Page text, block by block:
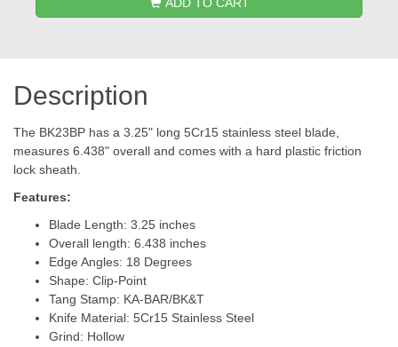
ADD TO CART
Description
The BK23BP has a 3.25" long 5Cr15 stainless steel blade,
measures 6.438" overall and comes with a hard plastic friction
lock sheath.
Features:
Blade Length: 3.25 inches
Overall length: 6.438 inches
Edge Angles: 18 Degrees
Shape: Clip-Point
Tang Stamp: KA-BAR/BK&T
Knife Material: 5Cr15 Stainless Steel
Grind: Hollow